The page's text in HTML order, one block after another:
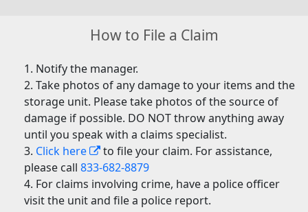
How to File a Claim
Notify the manager.
Take photos of any damage to your items and the
storage unit. Please take photos of the source of
damage if possible. DO NOT throw anything away
until you speak with a claims specialist.
Click here
to file your claim. For assistance,
please call833-682-8879
For claims involving crime, have a police officer
visit the unit and file a police report.